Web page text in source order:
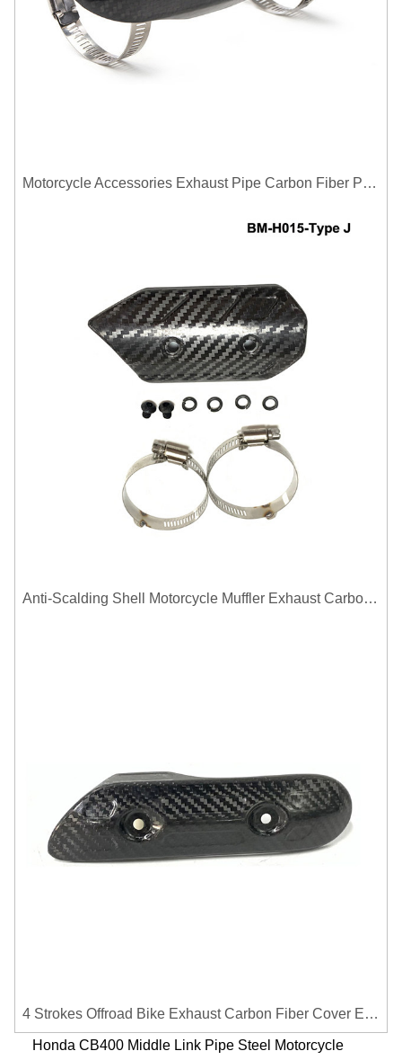
Motorcycle Accessories Exhaust Pipe Carbon Fiber Protector Heat Shield Cover Guard Anti Scald Covers Decorative Guard
Anti-Scalding Shell Motorcycle Muffler Exhaust Carbon Fiber Protector Heat Shield Cover Guard For Universal Exhaust Pipe Cover
4 Strokes Offroad Bike Exhaust Carbon Fiber Cover Exhaust Pipe Heat Shield Cover Guard Anti-scalding Cover
Honda CB400 Middle Link Pipe Steel Motorcycle